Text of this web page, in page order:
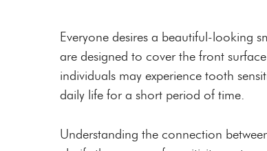
Night Guards
Root Canal Therapy
Everyone desires a beautiful-looking
are designed to cover the front
individuals may experience tooth
daily life for a short period of time.
Understanding the connection